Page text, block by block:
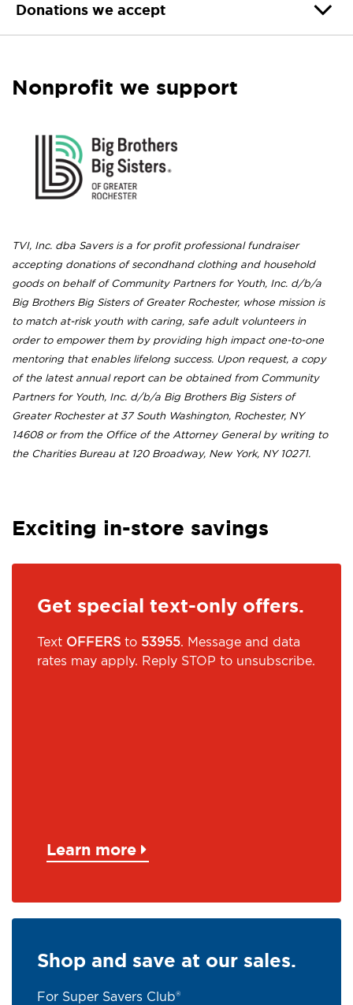
Donations we accept
Nonprofit we support
TVI, Inc. dba Savers is a for profit professional fundraiser
accepting donations of secondhand clothing and household
goods on behalf of Community Partners for Youth, Inc. d/b/a
Big Brothers Big Sisters of Greater Rochester, whose mission is
to match at-risk youth with caring, safe adult volunteers in
order to empower them by providing high impact one-to-one
mentoring that enables lifelong success. Upon request, a copy
of the latest annual report can be obtained from Community
Partners for Youth, Inc. d/b/a Big Brothers Big Sisters of
Greater Rochester at 37 South Washington, Rochester, NY
14608 or from the Office of the Attorney General by writing to
the Charities Bureau at 120 Broadway, New York, NY 10271.
Exciting in-store savings
Get special text-only offers.
Text OFFERS to 53955. Message and data
rates may apply. Reply STOP to unsubscribe.
Learn more
Shop and save at our sales.
For Super Savers Club®